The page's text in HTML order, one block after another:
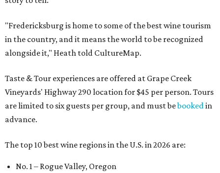
"Fredericksburg is home to some of the best wine tourism
in the country, and it means the world to be recognized
alongside it," Heath told CultureMap.
Taste & Tour experiences are offered at Grape Creek
Vineyards' Highway 290 location for $45 per person. Tours
are limited to six guests per group, and must bebookedin
advance.
The top 10 best wine regions in the U.S. in 2026 are:
No. 1 – Rogue Valley, Oregon